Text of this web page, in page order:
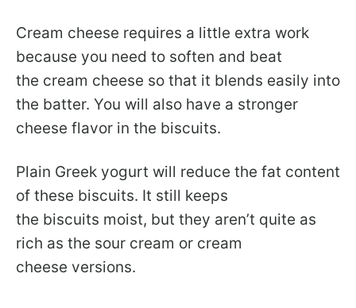
Cream cheese requires a little extra work
because you need to soften and beat
the cream cheese so that it blends easily into
the batter. You will also have a stronger
cheese flavor in the biscuits.
Plain Greek yogurt will reduce the fat content
of these biscuits. It still keeps
the biscuits moist, but they aren’t quite as
rich as the sour cream or cream
cheese versions.